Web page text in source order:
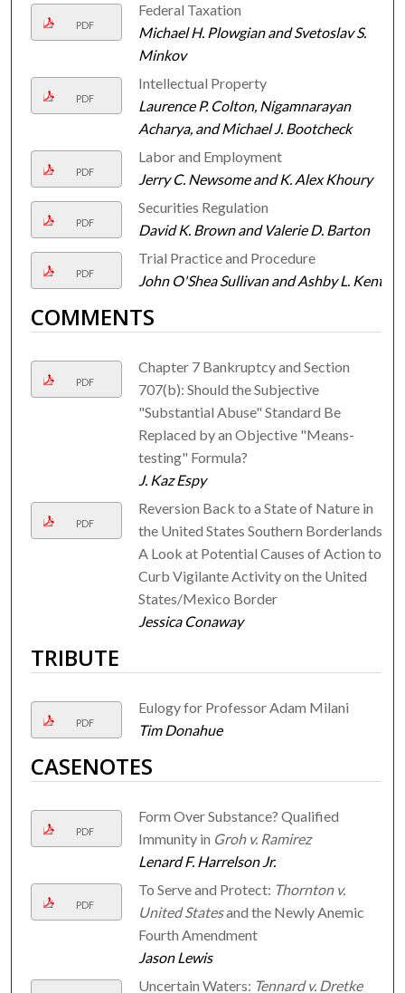
PDF
Federal Taxation
Michael H. Plowgian and Svetoslav S.
Minkov
PDF
Intellectual Property
Laurence P. Colton, Nigamnarayan
Acharya, and Michael J. Bootcheck
PDF
Labor and Employment
Jerry C. Newsome and K. Alex Khoury
PDF
Securities Regulation
David K. Brown and Valerie D. Barton
PDF
Trial Practice and Procedure
John O'Shea Sullivan and Ashby L. Kent
COMMENTS
PDF
Chapter 7 Bankruptcy and Section
707(b): Should the Subjective
"Substantial Abuse" Standard Be
Replaced by an Objective "Means-
testing" Formula?
J. Kaz Espy
PDF
Reversion Back to a State of Nature in
the United States Southern Borderlands:
A Look at Potential Causes of Action to
Curb Vigilante Activity on the United
States/Mexico Border
Jessica Conaway
TRIBUTE
PDF
Eulogy for Professor Adam Milani
Tim Donahue
CASENOTES
PDF
Form Over Substance? Qualified
Immunity in Groh v. Ramirez
Lenard F. Harrelson Jr.
PDF
To Serve and Protect: Thornton v.
United Statesand the Newly Anemic
Fourth Amendment
Jason Lewis
Uncertain Waters: Tennard v. Dretke